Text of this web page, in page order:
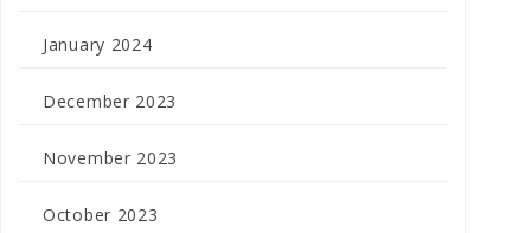
January 2024
December 2023
November 2023
October 2023